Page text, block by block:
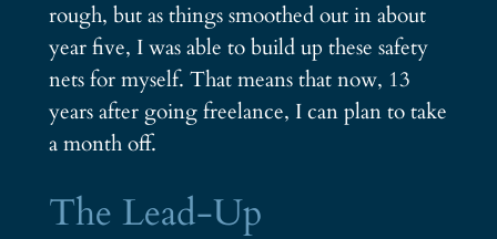
rough, but as things smoothed out in about
year five, I was able to build up these safety
nets for myself. That means that now, 13
years after going freelance, I can plan to take
a month off.
The Lead-Up